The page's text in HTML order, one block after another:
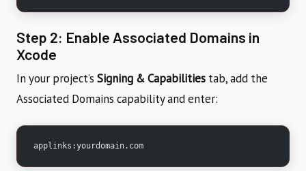
Step 2: Enable Associated Domains in
Xcode
In your project’s Signing & Capabilities tab, add the
Associated Domains capability and enter:
applinks:yourdomain.com